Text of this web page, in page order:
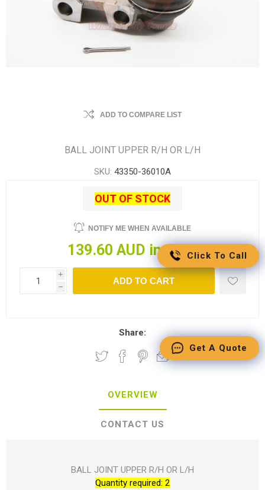
ADD TO COMPARE LIST
BALL JOINT UPPER R/H OR L/H
SKU: 43350-36010A
OUT OF STOCK
NOTIFY ME WHEN AVAILABLE
139.60 AUD incl tax
i
h
ADD TO CART
Share:
OVERVIEW
CONTACT US
BALL JOINT UPPER R/H OR L/H
Quantity required: 2
Click To Call
Get A Quote